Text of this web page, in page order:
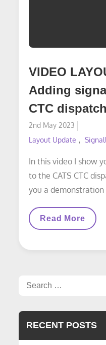
VIDEO
Adding
CTC
Posted
on
2nd May 2023
Layout Update
In this video I show
to the CATS CTC
you a
VIDEO
Signals
CTC
Read More
Search
RECENT POSTS